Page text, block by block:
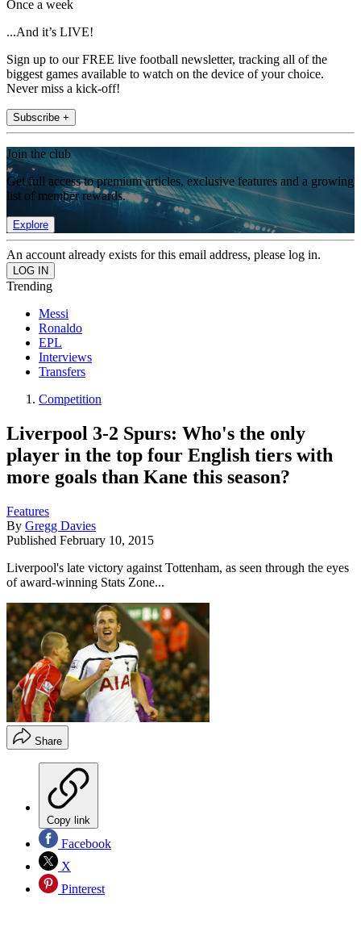
Once a week
...And it’s LIVE!
Sign up to our FREE live football newsletter, tracking all of the
biggest games available to watch on the device of your choice.
Never miss a kick-off!
Subscribe +
Join the club
Get full access to premium articles, exclusive features and a growing
list of member rewards.
Explore
An account already exists for this email address, please log in.
Trending
Messi
Ronaldo
EPL
Interviews
Transfers
Competition
Liverpool 3-2 Spurs: Who's the only
player in the top four English tiers with
more goals than Kane this season?
Features
By Gregg Davies
Published February 10, 2015
Liverpool's late victory against Tottenham, as seen through the eyes
of award-winning Stats Zone...
Share
Copy link
Facebook
X
Pinterest